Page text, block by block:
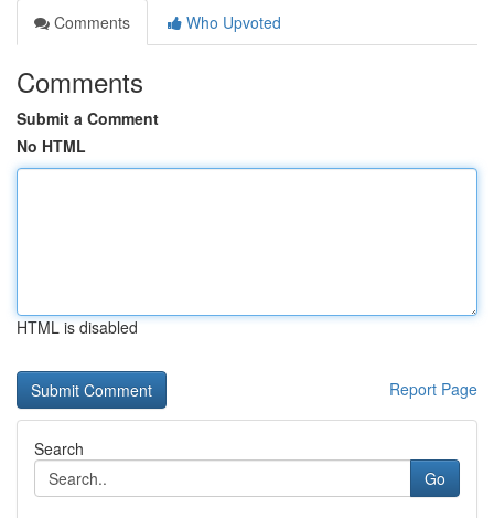
Comments
Who Upvoted
Comments
Submit a Comment
No HTML
HTML is disabled
Report Page
Search
Go